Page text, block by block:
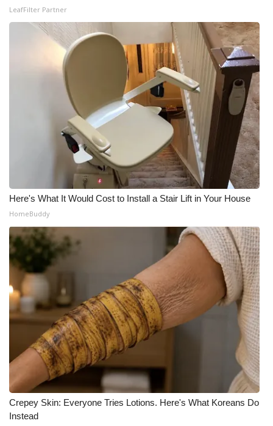
LeafFilter Partner
Here's What It Would Cost to Install a Stair Lift in Your House
HomeBuddy
Crepey Skin: Everyone Tries Lotions. Here's What Koreans Do
Instead